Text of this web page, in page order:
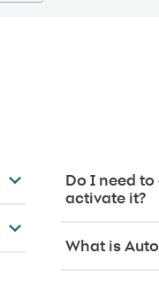
Do I need
activate it?
What is